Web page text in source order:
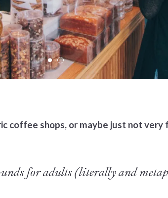
shops, or maybe just not very
for adults (literally and